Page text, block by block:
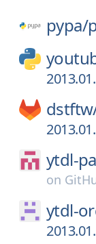
pypa/
ytdl-
on
ytdl-